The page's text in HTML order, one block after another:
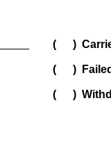
( )
( ) Failed
( )